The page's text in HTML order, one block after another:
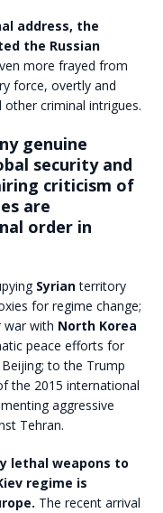
address, the
the Russian
more frayed from
force, overtly and
criminal intrigues.
genuine
security and
criticism of
are
order in
Syrianterritory
for regime change;
war with North Korea
peace efforts for
to the Trump
the 2015 international
aggressive
Tehran.
lethal weapons to
regime is
The recent arrival